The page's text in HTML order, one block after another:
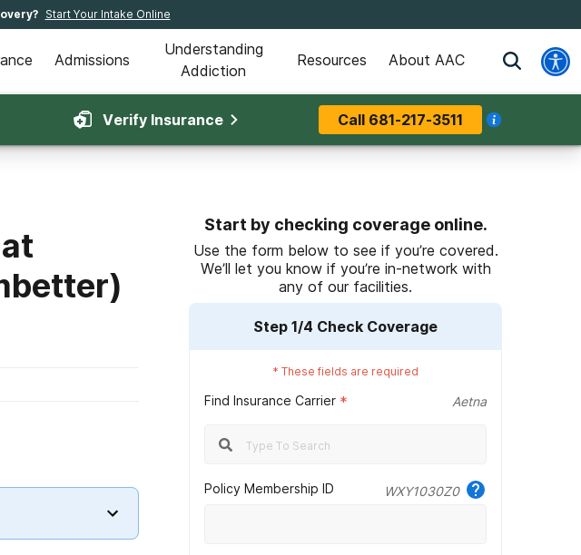
Start Your Intake Online
Admissions
Understanding
Addiction
Resources About AAC
Verify Insurance Call 681-217-3511
Start by checking coverage online.
Use the form below to see if you’re covered.
We’ll let you know if you’re in-network with
any of our facilities.
Step 1/4 Check Coverage
*These fields are required
Find Insurance Carrier * Aetna
Policy Membership ID WXY1030Z0